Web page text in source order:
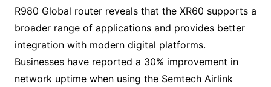
R980 Global router reveals that the XR60 supports a
broader range of applications and provides better
integration with modern digital platforms.
Businesses have reported a 30% improvement in
network uptime when using the Semtech Airlink